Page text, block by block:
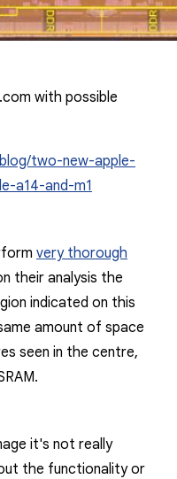
with possible
two-new-apple-
a14-and-m1
very thorough
their analysis the
indicated on this
amount of space
seen in the centre,
it's not really
the functionality or